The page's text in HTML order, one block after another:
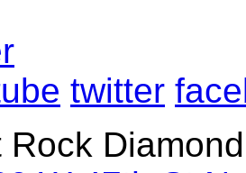
twitter
Rock